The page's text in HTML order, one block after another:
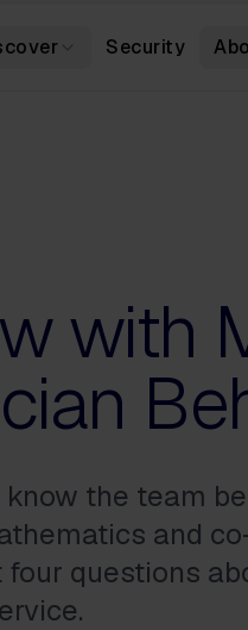
Security
with
the team
and
questions